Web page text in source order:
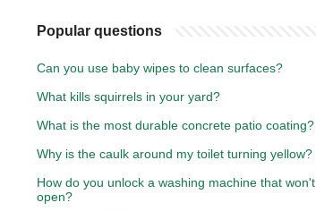
Popular questions
Can you use baby wipes to clean surfaces?
What kills squirrels in your yard?
What is the most durable concrete patio coating?
Why is the caulk around my toilet turning yellow?
How do you unlock a washing machine that won't
open?